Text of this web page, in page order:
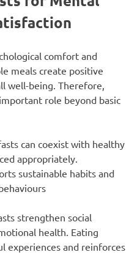
comfort and
meals create positive
well-being. Therefore,
role beyond basic
can coexist with healthy
appropriately.
sustainable habits and
strengthen social
health. Eating
experiences and reinforces